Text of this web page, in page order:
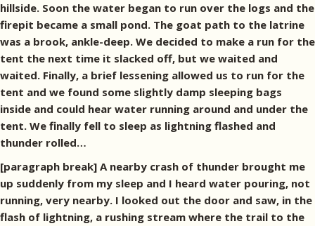
hillside. Soon the water began to run over the logs and the
firepit became a small pond. The goat path to the latrine
was a brook, ankle-deep. We decided to make a run for the
tent the next time it slacked off, but we waited and
waited. Finally, a brief lessening allowed us to run for the
tent and we found some slightly damp sleeping bags
inside and could hear water running around and under the
tent. We finally fell to sleep as lightning flashed and
thunder rolled…
[paragraph break] A nearby crash of thunder brought me
up suddenly from my sleep and I heard water pouring, not
running, very nearby. I looked out the door and saw, in the
flash of lightning, a rushing stream where the trail to the